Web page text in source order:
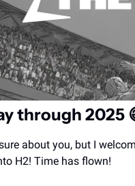
through 2025
about you, but I
H2! Time has flown!